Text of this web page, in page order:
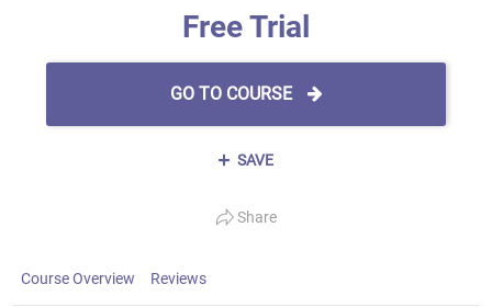
Free Trial
GO TO COURSE
SAVE
Share
Course Overview Reviews